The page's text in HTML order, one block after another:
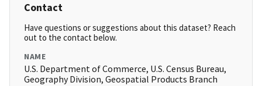
Contact
Have questions or suggestions about this dataset? Reach
out to the contact below.
NAME
U.S. Department of Commerce, U.S. Census Bureau,
Geography Division, Geospatial Products Branch